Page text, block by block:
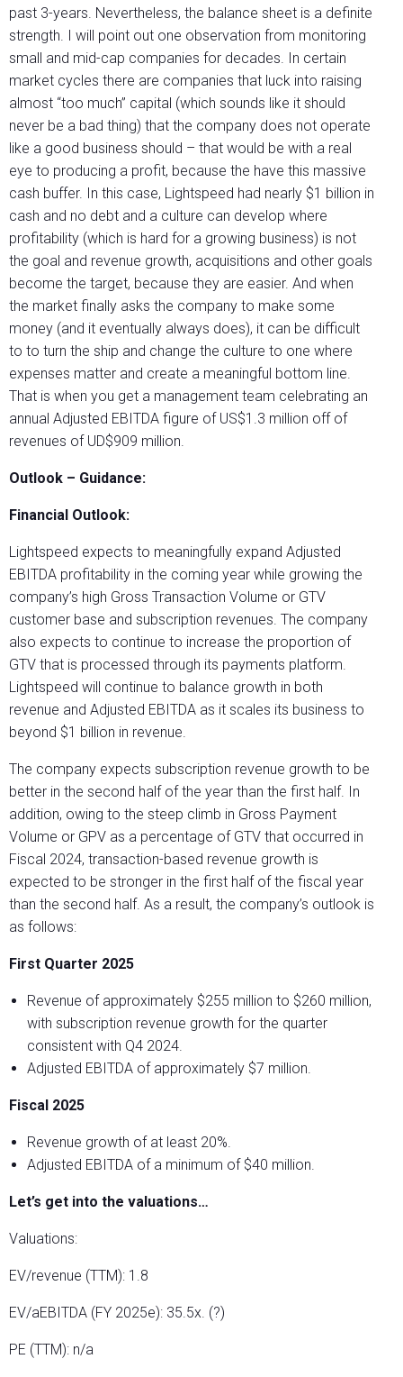
past 3-years. Nevertheless, the balance sheet is a definite
strength. I will point out one observation from monitoring
small and mid-cap companies for decades. In certain
market cycles there are companies that luck into raising
almost “too much” capital (which sounds like it should
never be a bad thing) that the company does not operate
like a good business should – that would be with a real
eye to producing a profit, because the have this massive
cash buffer. In this case, Lightspeed had nearly $1 billion in
cash and no debt and a culture can develop where
profitability (which is hard for a growing business) is not
the goal and revenue growth, acquisitions and other goals
become the target, because they are easier. And when
the market finally asks the company to make some
money (and it eventually always does), it can be difficult
to to turn the ship and change the culture to one where
expenses matter and create a meaningful bottom line.
That is when you get a management team celebrating an
annual Adjusted EBITDA figure of US$1.3 million off of
revenues of UD$909 million.
Outlook – Guidance:
Financial Outlook:
Lightspeed expects to meaningfully expand Adjusted
EBITDA profitability in the coming year while growing the
company’s high Gross Transaction Volume or GTV
customer base and subscription revenues. The company
also expects to continue to increase the proportion of
GTV that is processed through its payments platform.
Lightspeed will continue to balance growth in both
revenue and Adjusted EBITDA as it scales its business to
beyond $1 billion in revenue.
The company expects subscription revenue growth to be
better in the second half of the year than the first half. In
addition, owing to the steep climb in Gross Payment
Volume or GPV as a percentage of GTV that occurred in
Fiscal 2024, transaction-based revenue growth is
expected to be stronger in the first half of the fiscal year
than the second half. As a result, the company’s outlook is
as follows:
First Quarter 2025
Revenue of approximately $255 million to $260 million,
with subscription revenue growth for the quarter
consistent with Q4 2024.
Adjusted EBITDA of approximately $7 million.
Fiscal 2025
Revenue growth of at least 20%.
Adjusted EBITDA of a minimum of $40 million.
Let’s get into the valuations…
Valuations:
EV/revenue (TTM): 1.8
EV/aEBITDA (FY 2025e): 35.5x. (?)
PE (TTM): n/a